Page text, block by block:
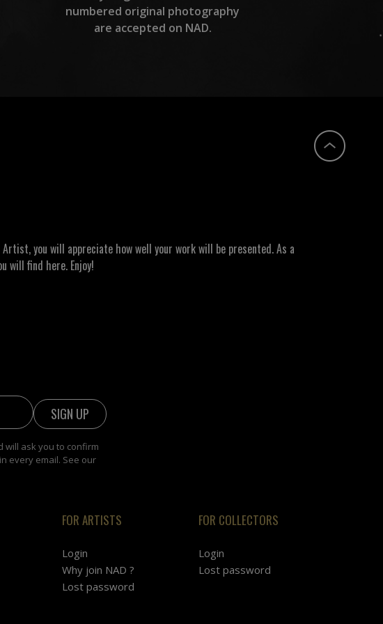
numbered original photography
are accepted on NAD.
you will appreciate how well your work will be presented. As a
will find here. Enjoy!
will ask you to confirm
every email. See our
FOR ARTISTS
Login
Why join NAD ?
Lost password
FOR COLLECTORS
Login
Lost password